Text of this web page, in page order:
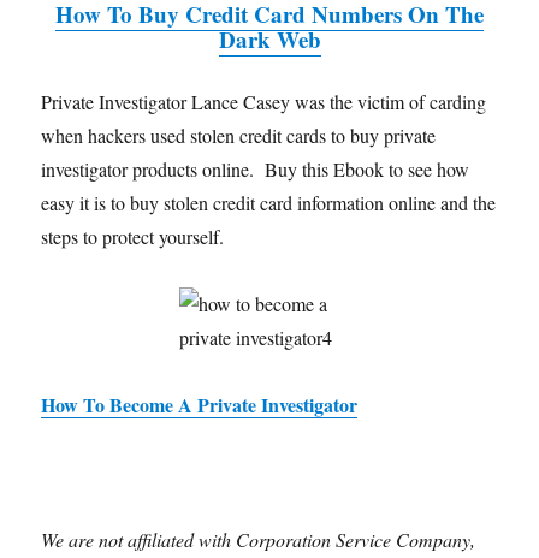
How To Buy Credit Card Numbers On The
Dark Web
Private Investigator Lance Casey was the victim of carding
when hackers used stolen credit cards to buy private
investigator products online. Buy this Ebook to see how
easy it is to buy stolen credit card information online and the
steps to protect yourself.
How To Become A Private Investigator
We are not affiliated with Corporation Service Company,